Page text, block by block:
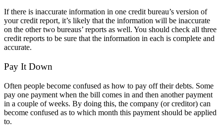
If there is inaccurate information in one credit bureau’s version of
your credit report, it’s likely that the information will be inaccurate
on the other two bureaus’ reports as well. You should check all three
credit reports to be sure that the information in each is complete and
accurate.
Pay It Down
Often people become confused as how to pay off their debts. Some
pay one payment when the bill comes in and then another payment
in a couple of weeks. By doing this, the company (or creditor) can
become confused as to which month this payment should be applied
to.